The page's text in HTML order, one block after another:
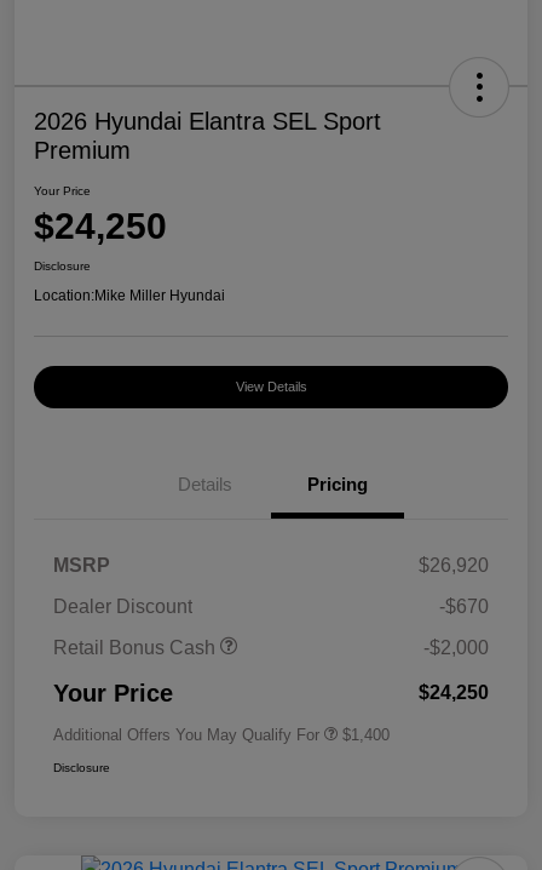
2026 Hyundai Elantra SEL Sport
Premium
Your Price
$24,250
Disclosure
Location:Mike Miller Hyundai
View Details
Details Pricing
MSRP
$26,920
Dealer Discount
-$670
Retail Bonus Cash
-$2,000
Your Price $24,250
Additional Offers You May Qualify For $1,400
Disclosure